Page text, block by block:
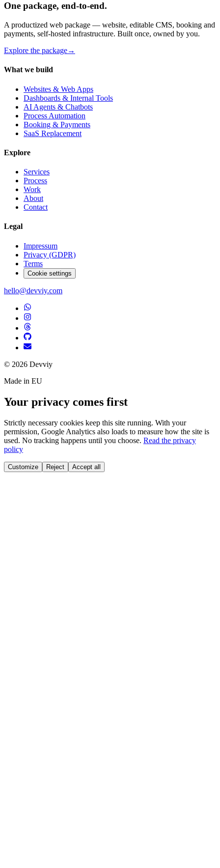
One package, end-to-end.
A productized web package — website, editable CMS, booking and
payments, self-hosted infrastructure. Built once, owned by you.
Explore the package→
What we build
Websites & Web Apps
Dashboards & Internal Tools
AI Agents & Chatbots
Process Automation
Booking & Payments
SaaS Replacement
Explore
Services
Process
Work
About
Contact
Legal
Impressum
Privacy (GDPR)
Terms
Cookie settings
hello@devviy.com
© 2026 Devviy
Made in EU
Your privacy comes first
Strictly necessary cookies keep this site running. With your
permission, Google Analytics also loads to measure how the site is
used. No tracking happens until you choose. Read the privacy
policy
Customize Reject Accept all